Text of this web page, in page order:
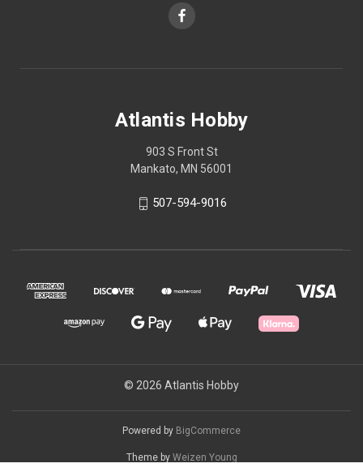
Atlantis Hobby
903 S Front St
Mankato, MN 56001
507-594-9016
© 2026 Atlantis Hobby
Powered by BigCommerce
Theme by Weizen Young